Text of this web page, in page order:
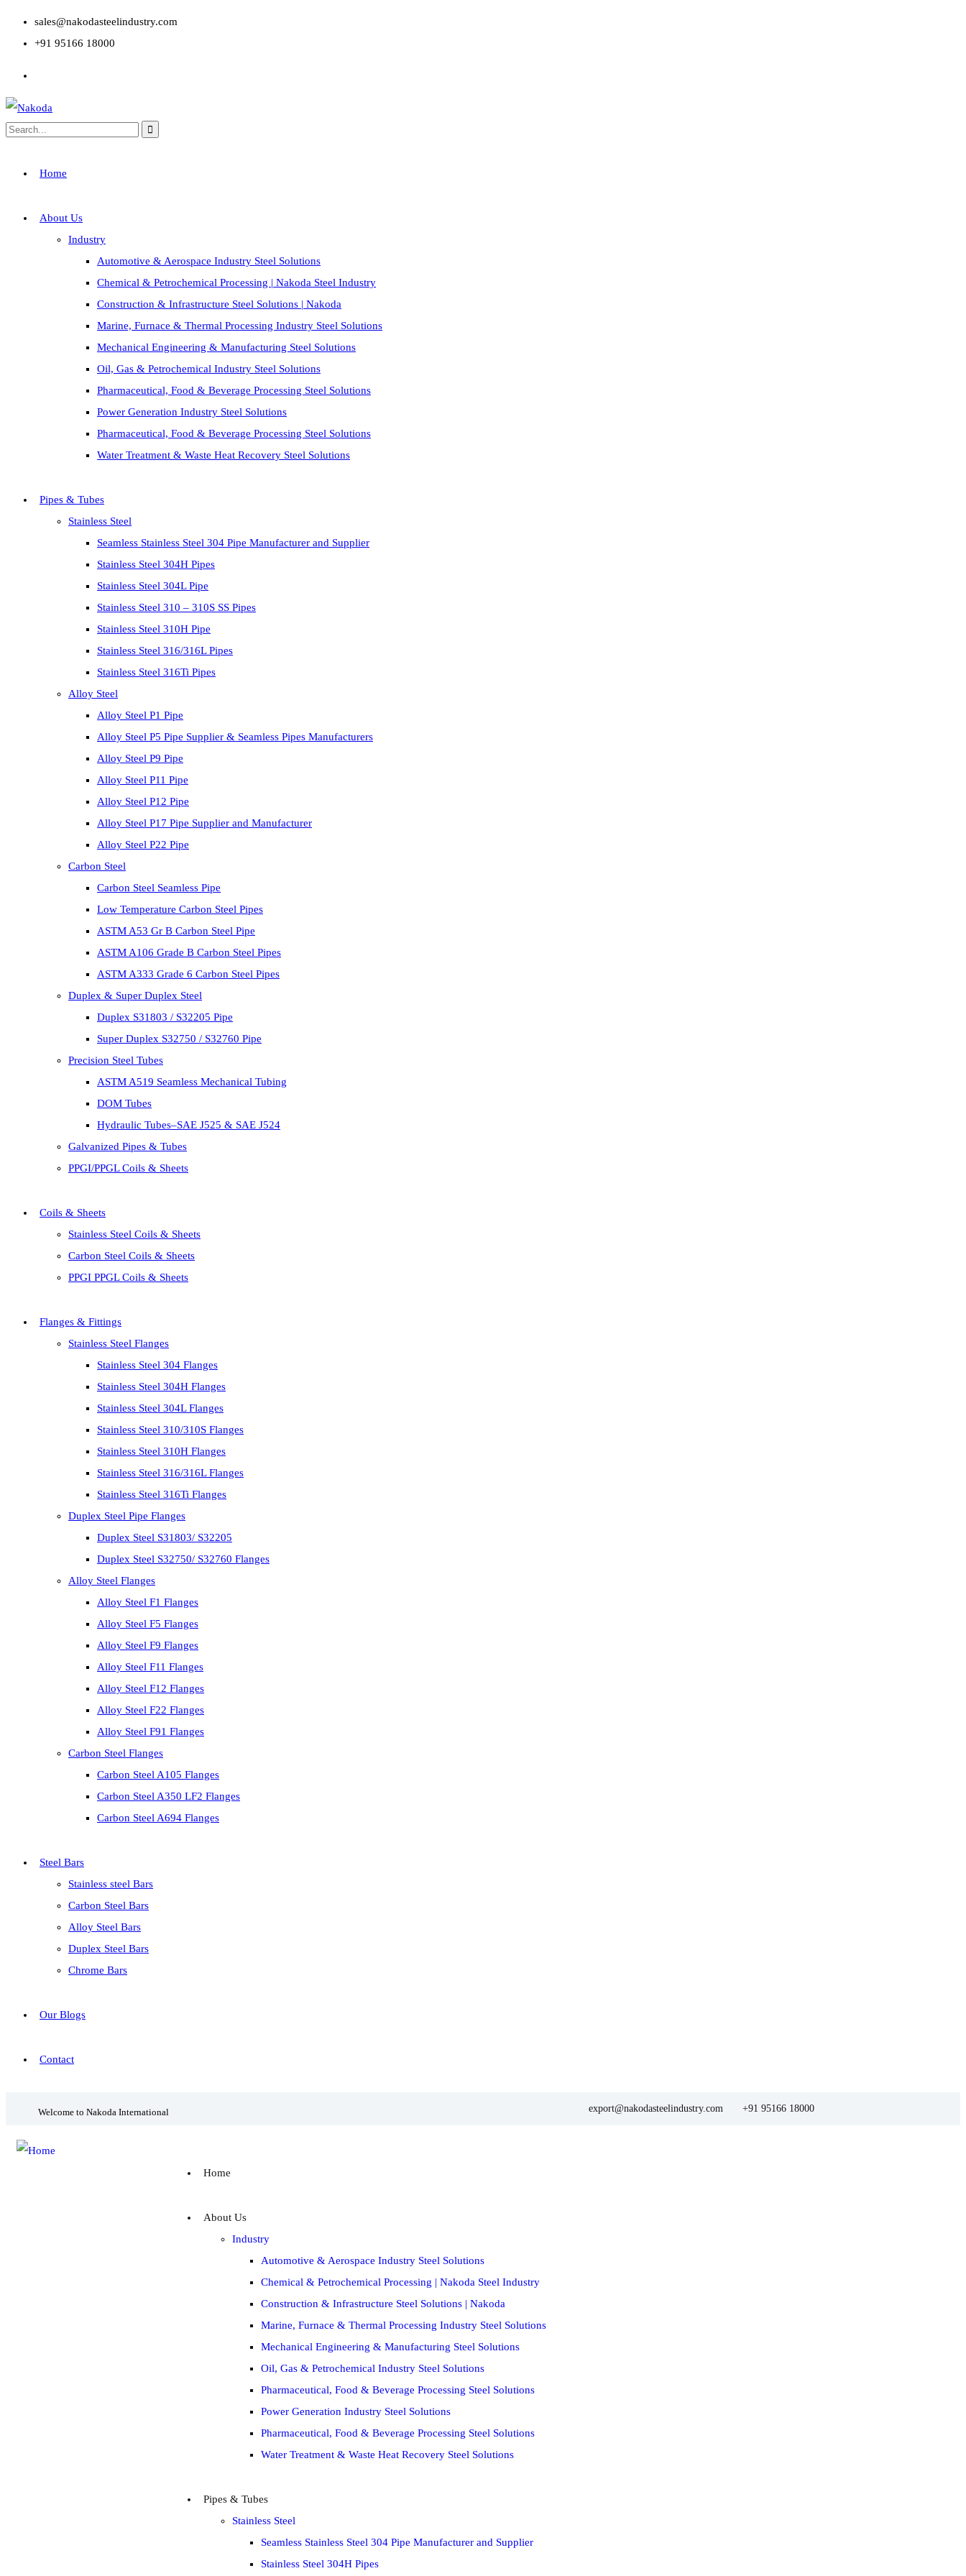
sales@nakodasteelindustry.com
+91 95166 18000
Home
About Us
Industry
Automotive & Aerospace Industry Steel Solutions
Chemical & Petrochemical Processing | Nakoda Steel Industry
Construction & Infrastructure Steel Solutions | Nakoda
Marine, Furnace & Thermal Processing Industry Steel Solutions
Mechanical Engineering & Manufacturing Steel Solutions
Oil, Gas & Petrochemical Industry Steel Solutions
Pharmaceutical, Food & Beverage Processing Steel Solutions
Power Generation Industry Steel Solutions
Pharmaceutical, Food & Beverage Processing Steel Solutions
Water Treatment & Waste Heat Recovery Steel Solutions
Pipes & Tubes
Stainless Steel
Seamless Stainless Steel 304 Pipe Manufacturer and Supplier
Stainless Steel 304H Pipes
Stainless Steel 304L Pipe
Stainless Steel 310 – 310S SS Pipes
Stainless Steel 310H Pipe
Stainless Steel 316/316L Pipes
Stainless Steel 316Ti Pipes
Alloy Steel
Alloy Steel P1 Pipe
Alloy Steel P5 Pipe Supplier & Seamless Pipes Manufacturers
Alloy Steel P9 Pipe
Alloy Steel P11 Pipe
Alloy Steel P12 Pipe
Alloy Steel P17 Pipe Supplier and Manufacturer
Alloy Steel P22 Pipe
Carbon Steel
Carbon Steel Seamless Pipe
Low Temperature Carbon Steel Pipes
ASTM A53 Gr B Carbon Steel Pipe
ASTM A106 Grade B Carbon Steel Pipes
ASTM A333 Grade 6 Carbon Steel Pipes
Duplex & Super Duplex Steel
Duplex S31803 / S32205 Pipe
Super Duplex S32750 / S32760 Pipe
Precision Steel Tubes
ASTM A519 Seamless Mechanical Tubing
DOM Tubes
Hydraulic Tubes–SAE J525 & SAE J524
Galvanized Pipes & Tubes
PPGI/PPGL Coils & Sheets
Coils & Sheets
Stainless Steel Coils & Sheets
Carbon Steel Coils & Sheets
PPGI PPGL Coils & Sheets
Flanges & Fittings
Stainless Steel Flanges
Stainless Steel 304 Flanges
Stainless Steel 304H Flanges
Stainless Steel 304L Flanges
Stainless Steel 310/310S Flanges
Stainless Steel 310H Flanges
Stainless Steel 316/316L Flanges
Stainless Steel 316Ti Flanges
Duplex Steel Pipe Flanges
Duplex Steel S31803/ S32205
Duplex Steel S32750/ S32760 Flanges
Alloy Steel Flanges
Alloy Steel F1 Flanges
Alloy Steel F5 Flanges
Alloy Steel F9 Flanges
Alloy Steel F11 Flanges
Alloy Steel F12 Flanges
Alloy Steel F22 Flanges
Alloy Steel F91 Flanges
Carbon Steel Flanges
Carbon Steel A105 Flanges
Carbon Steel A350 LF2 Flanges
Carbon Steel A694 Flanges
Steel Bars
Stainless steel Bars
Carbon Steel Bars
Alloy Steel Bars
Duplex Steel Bars
Chrome Bars
Our Blogs
Contact
Welcome to Nakoda International export@nakodasteelindustry.com +91 95166 18000
Home
About Us
Industry
Automotive & Aerospace Industry Steel Solutions
Chemical & Petrochemical Processing | Nakoda Steel Industry
Construction & Infrastructure Steel Solutions | Nakoda
Marine, Furnace & Thermal Processing Industry Steel Solutions
Mechanical Engineering & Manufacturing Steel Solutions
Oil, Gas & Petrochemical Industry Steel Solutions
Pharmaceutical, Food & Beverage Processing Steel Solutions
Power Generation Industry Steel Solutions
Pharmaceutical, Food & Beverage Processing Steel Solutions
Water Treatment & Waste Heat Recovery Steel Solutions
Pipes & Tubes
Stainless Steel
Seamless Stainless Steel 304 Pipe Manufacturer and Supplier
Stainless Steel 304H Pipes